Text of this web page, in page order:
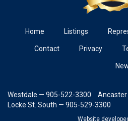
Home Listings
Contact Privacy
Westdale — 905-522-3300
Locke St. South — 905-529-3300
Website